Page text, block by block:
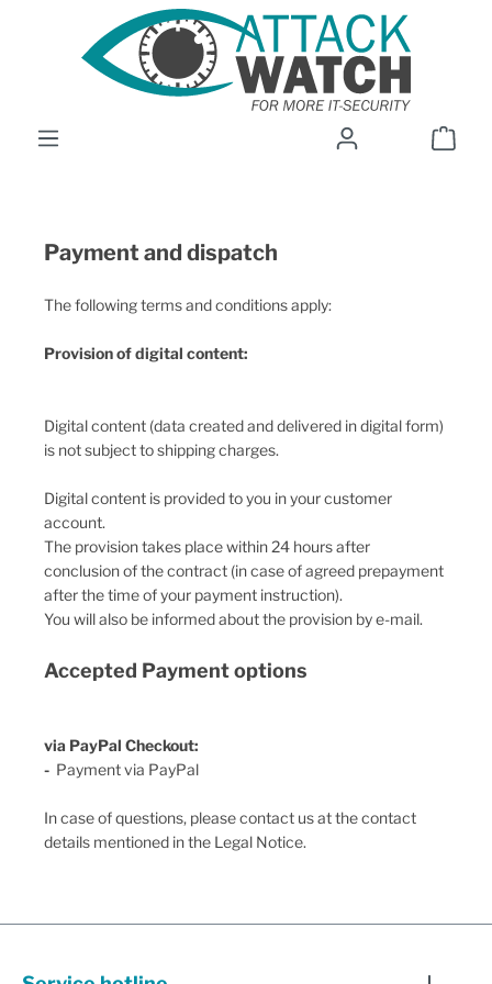
Skip to main content
Payment and dispatch
The following terms and conditions apply:
Provision of digital content:
Digital content (data created and delivered in digital form)
is not subject to shipping charges.
Digital content is provided to you in your customer
account.
The provision takes place within24 hours after
conclusion of the contract (in case of agreed prepayment
after the time of your payment instruction).
You will also be informed about the provision by e-mail.
Accepted Payment options
via PayPal Checkout:
- Payment via PayPal
In case of questions, please contact us at the contact
details mentioned in the Legal Notice.